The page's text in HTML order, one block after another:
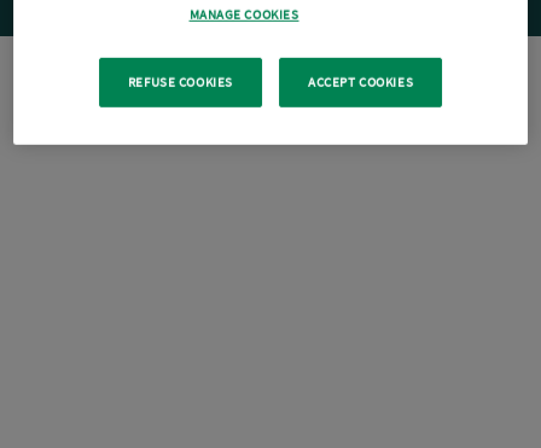
MANAGE COOKIES
REFUSE COOKIES ACCEPT COOKIES